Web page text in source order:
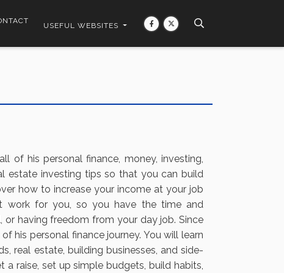
USEFUL WEBSITES
of his personal finance, money, investing,
estate investing tips so that you can build
how to increase your income at your job
work for you, so you have the time and
having freedom from your day job. Since
his personal finance journey. You will learn
real estate, building businesses, and side-
a raise, set up simple budgets, build habits,